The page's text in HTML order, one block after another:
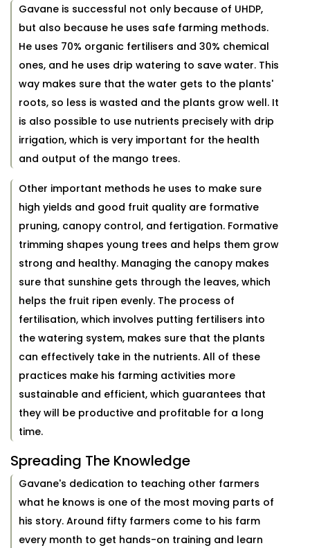
Gavane is successful not only because of UHDP,
but also because he uses safe farming methods.
He uses 70% organic fertilisers and 30% chemical
ones, and he uses drip watering to save water. This
way makes sure that the water gets to the plants'
roots, so less is wasted and the plants grow well. It
is also possible to use nutrients precisely with drip
irrigation, which is very important for the health
and output of the mango trees.
Other important methods he uses to make sure
high yields and good fruit quality are formative
pruning, canopy control, and fertigation. Formative
trimming shapes young trees and helps them grow
strong and healthy. Managing the canopy makes
sure that sunshine gets through the leaves, which
helps the fruit ripen evenly. The process of
fertilisation, which involves putting fertilisers into
the watering system, makes sure that the plants
can effectively take in the nutrients. All of these
practices make his farming activities more
sustainable and efficient, which guarantees that
they will be productive and profitable for a long
time.
Spreading The Knowledge
Gavane's dedication to teaching other farmers
what he knows is one of the most moving parts of
his story. Around fifty farmers come to his farm
every month to get hands-on training and learn